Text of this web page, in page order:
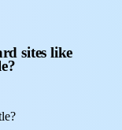
sites like